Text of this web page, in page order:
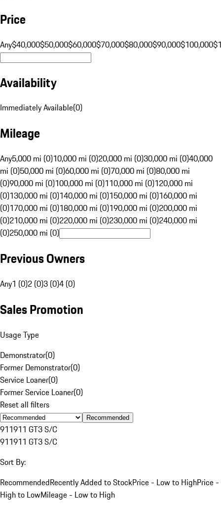
Price
Any$40,000$50,000$60,000$70,000$80,000$90,000$100,000
Availability
Immediately Available(0)
Mileage
Any5,000 mi (0)10,000 mi (0)20,000 mi (0)30,000 mi (0)40,000
mi (0)50,000 mi (0)60,000 mi (0)70,000 mi (0)80,000 mi
(0)90,000 mi (0)100,000 mi (0)110,000 mi (0)120,000 mi
(0)130,000 mi (0)140,000 mi (0)150,000 mi (0)160,000 mi
(0)170,000 mi (0)180,000 mi (0)190,000 mi (0)200,000 mi
(0)210,000 mi (0)220,000 mi (0)230,000 mi (0)240,000 mi
(0)250,000 mi (0)
Previous Owners
Any1 (0)2 (0)3 (0)4 (0)
Sales Promotion
Usage Type
Demonstrator(0)
Former Demonstrator(0)
Service Loaner(0)
Former Service Loaner(0)
Reset all filters
Recommended
911911 GT3 S/C
911911 GT3 S/C
Sort By:
RecommendedRecently Added to StockPrice - Low to HighPrice -
High to LowMileage - Low to High